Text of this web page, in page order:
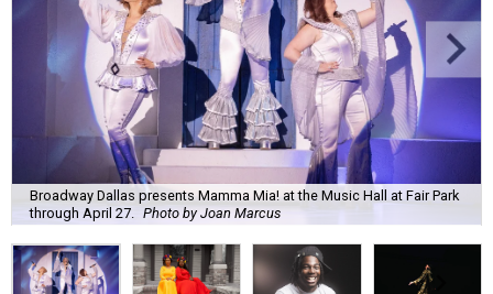
Broadway Dallas presents Mamma Mia! at the Music Hall at Fair Park
through April 27.
Photo by Joan Marcus